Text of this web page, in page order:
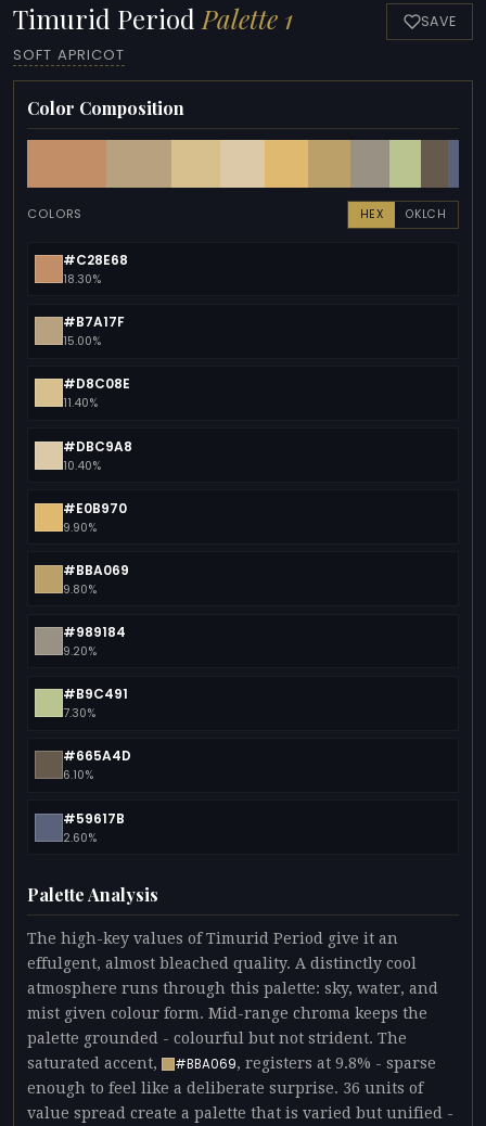
Timurid Period Palette 1
SOFT APRICOT
SAVE
Color Composition
COLORS HEX OKLCH
#C28E68
18.30%
#B7A17F
15.00%
#D8C08E
11.40%
#DBC9A8
10.40%
#E0B970
9.90%
#BBA069
9.80%
#989184
9.20%
#B9C491
7.30%
#665A4D
6.10%
#59617B
2.60%
Palette Analysis
The high-key values of Timurid Period give it an
effulgent, almost bleached quality. A distinctly cool
atmosphere runs through this palette: sky, water, and
mist given colour form. Mid-range chroma keeps the
palette grounded - colourful but not strident. The
saturated accent,
#BBA069, registers at 9.8% - sparse
enough to feel like a deliberate surprise. 36 units of
value spread create a palette that is varied but unified -